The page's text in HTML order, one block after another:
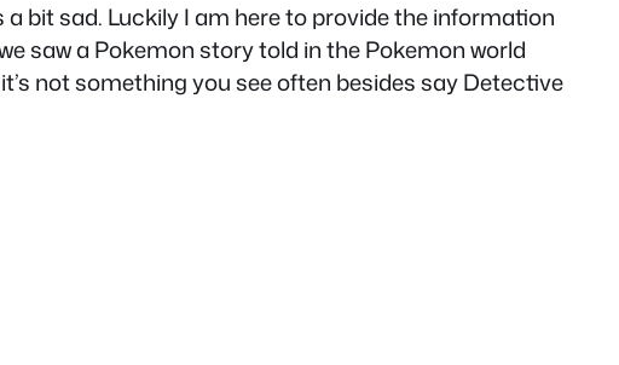
bit sad. Luckily I am here to provide the information
saw a Pokemon story told in the Pokemon world
not something you see often besides say Detective